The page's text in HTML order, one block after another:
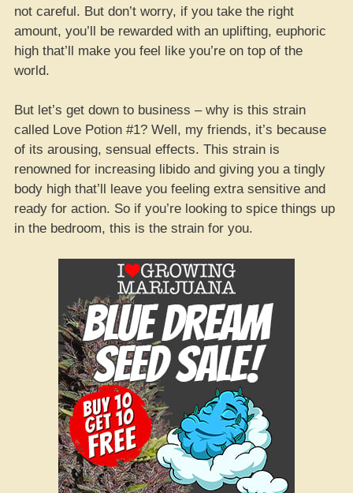
not careful. But don’t worry, if you take the right
amount, you’ll be rewarded with an uplifting, euphoric
high that’ll make you feel like you’re on top of the
world.
But let’s get down to business – why is this strain
called Love Potion #1? Well, my friends, it’s because
of its arousing, sensual effects. This strain is
renowned for increasing libido and giving you a tingly
body high that’ll leave you feeling extra sensitive and
ready for action. So if you’re looking to spice things up
in the bedroom, this is the strain for you.